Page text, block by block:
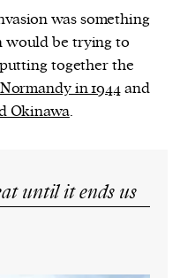
was something
be trying to
together the
in 1944and
Okinawa.
until it ends us